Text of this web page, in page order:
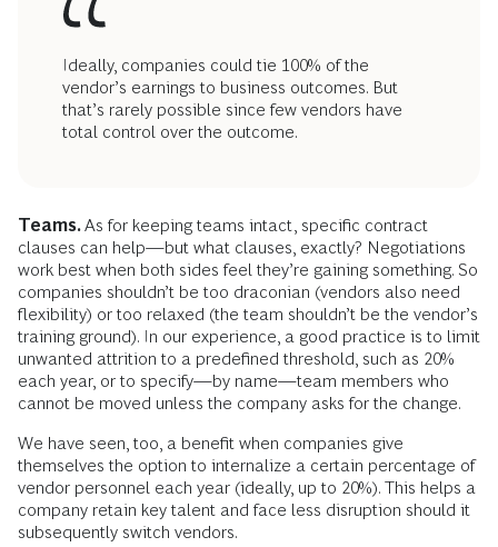
Ideally, companies could tie 100% of the
vendor’s earnings to business outcomes. But
that’s rarely possible since few vendors have
total control over the outcome.
Teams.As for keeping teams intact, specific contract
clauses can help—but what clauses, exactly? Negotiations
work best when both sides feel they’re gaining something. So
companies shouldn’t be too draconian (vendors also need
flexibility) or too relaxed (the team shouldn’t be the vendor’s
training ground). In our experience, a good practice is to limit
unwanted attrition to a predefined threshold, such as 20%
each year, or to specify—by name—team members who
cannot be moved unless the company asks for the change.
We have seen, too, a benefit when companies give
themselves the option to internalize a certain percentage of
vendor personnel each year (ideally, up to 20%). This helps a
company retain key talent and face less disruption should it
subsequently switch vendors.